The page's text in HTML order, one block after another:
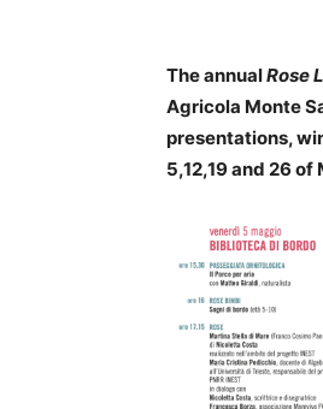
The annualRose
Agricola Monte
presentations,
5,12,19 and 26 of